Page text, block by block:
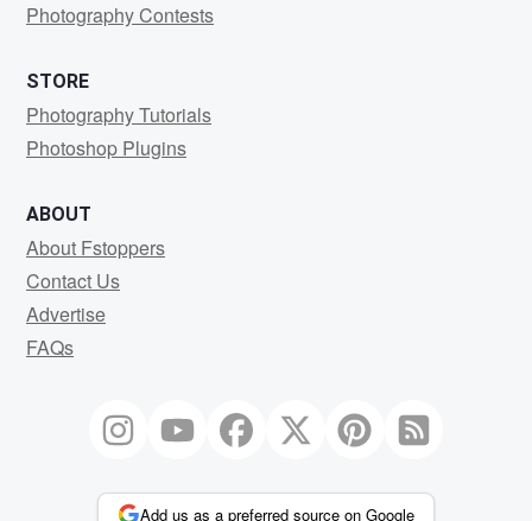
Photography Contests
STORE
Photography Tutorials
Photoshop Plugins
ABOUT
About Fstoppers
Contact Us
Advertise
FAQs
Add us as a preferred source on Google